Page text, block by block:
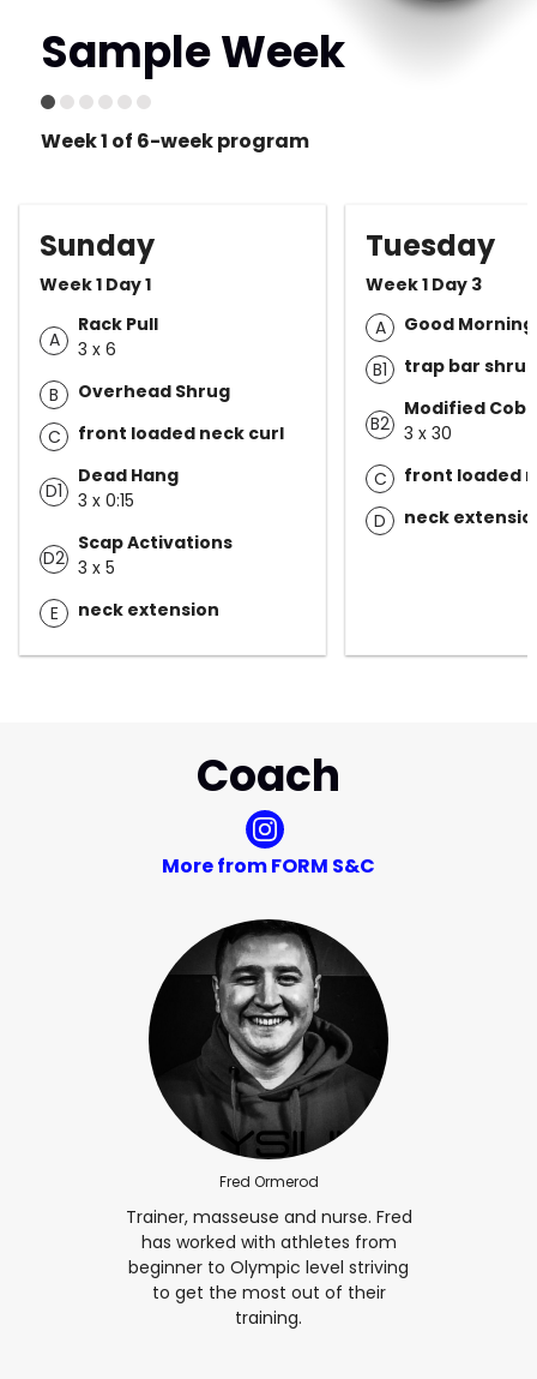
Sample Week
Week 1 of 6-week program
Sunday
Week 1 Day 1
A
Rack Pull
3 x 6
B
Overhead Shrug
C
front loaded neck curl
D1
Dead Hang
3 x 0:15
D2
Scap Activations
3 x 5
E
neck extension
Tuesday
Week 1 Day 3
A
Good Morning
B1
trap bar shrug
B2
Modified
3 x 30
C
front loaded
D
neck
Coach
More from FORM S&C
Fred Ormerod
Trainer, masseuse and nurse. Fred
has worked with athletes from
beginner to Olympic level striving
to get the most out of their
training.